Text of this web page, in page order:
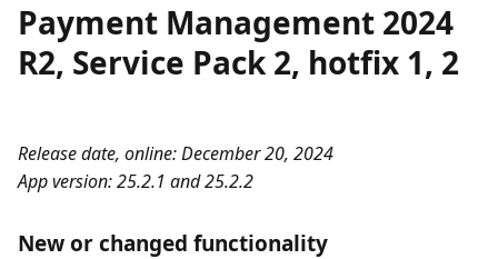
Payment Management 2024
R2, Service Pack 2, hotfix 1, 2
Release date, online: December 20, 2024
App version: 25.2.1 and 25.2.2
New or changed functionality